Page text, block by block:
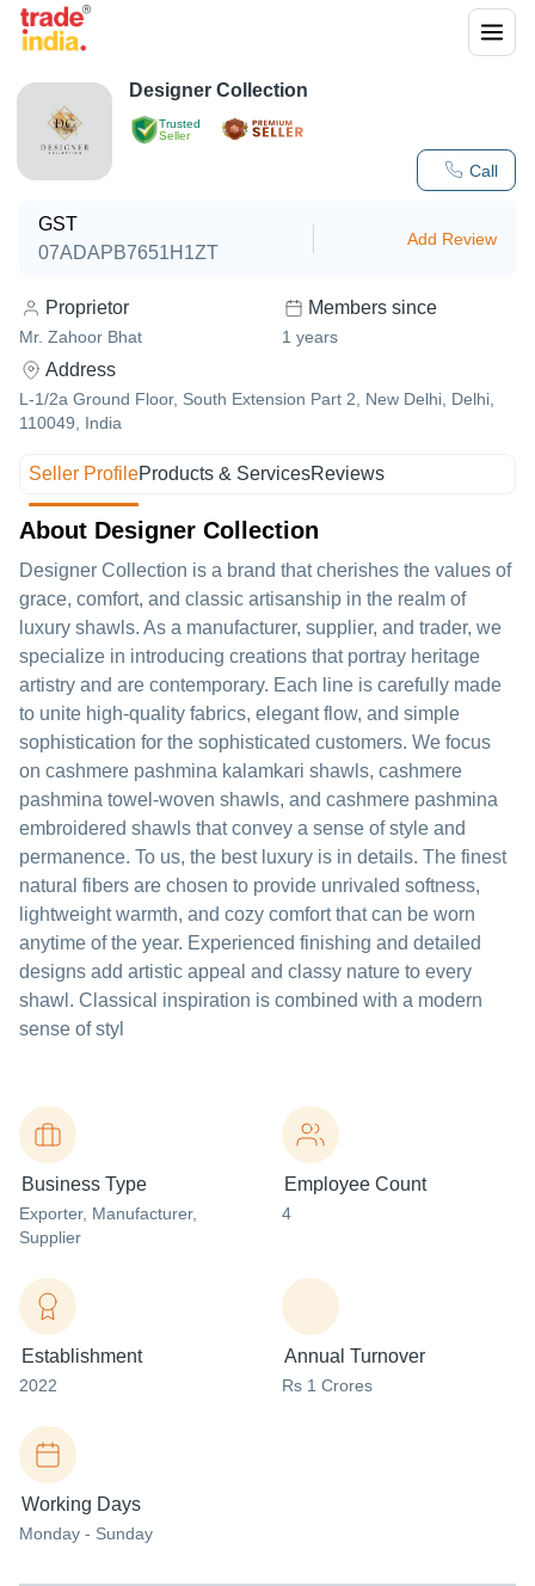
Trusted
Seller
Call
Designer Collection
GST
07ADAPB7651H1ZT
Add Review
Proprietor
Mr. Zahoor Bhat
Members since
1 years
Address
L-1/2a Ground Floor, South Extension Part 2, New Delhi, Delhi,
110049, India
Seller ProfileProducts & ServicesReviews
About Designer Collection
Designer Collection is a brand that cherishes the values of
grace, comfort, and classic artisanship in the realm of
luxury shawls. As a manufacturer, supplier, and trader, we
specialize in introducing creations that portray heritage
artistry and are contemporary. Each line is carefully made
to unite high-quality fabrics, elegant flow, and simple
sophistication for the sophisticated customers. We focus
on cashmere pashmina kalamkari shawls, cashmere
pashmina towel-woven shawls, and cashmere pashmina
embroidered shawls that convey a sense of style and
permanence. To us, the best luxury is in details. The finest
natural fibers are chosen to provide unrivaled softness,
lightweight warmth, and cozy comfort that can be worn
anytime of the year. Experienced finishing and detailed
designs add artistic appeal and classy nature to every
shawl. Classical inspiration is combined with a modern
sense of styl
Business Type
Exporter, Manufacturer,
Supplier
Employee Count
4
Establishment
2022
Annual Turnover
Rs 1 Crores
Working Days
Monday - Sunday